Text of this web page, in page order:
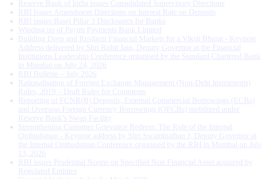
Reserve Bank of India issues Consolidated Supervisory Directions
RBI Issues Amendment Directions on Interest Rate on Deposits
RBI issues Basel Pillar 3 Disclosures for Banks
Winding up of Paytm Payments Bank Limited
Building Deep and Resilient Financial Markets for a Viksit Bharat - Keynote
Address delivered by Shri Rohit Jain, Deputy Governor at the Financial
Institutions Leadership Conference organised by the Standard Chartered Bank
in Mumbai on July 24, 2026
RBI Bulletin – July 2026
Rationalisation of Foreign Exchange Management (Non-Debt Instruments)
Rules, 2019 – Draft Rules for Comments
Reporting of FCNR(B) Deposits, External Commercial Borrowings (ECBs)
and Overseas Foreign Currency Borrowings (OFCBs) mobilized under
Reserve Bank’s Swap Facility
Strengthening Customer Grievance Redress: The Role of the Internal
Ombudsman - Keynote address by Shri Swaminathan J, Deputy Governor at
the Internal Ombudsman Conference organised by the RBI in Mumbai on July
13, 2026
RBI issues Prudential Norms on Specified Non Financial Asset acquired by
Regulated Entitites